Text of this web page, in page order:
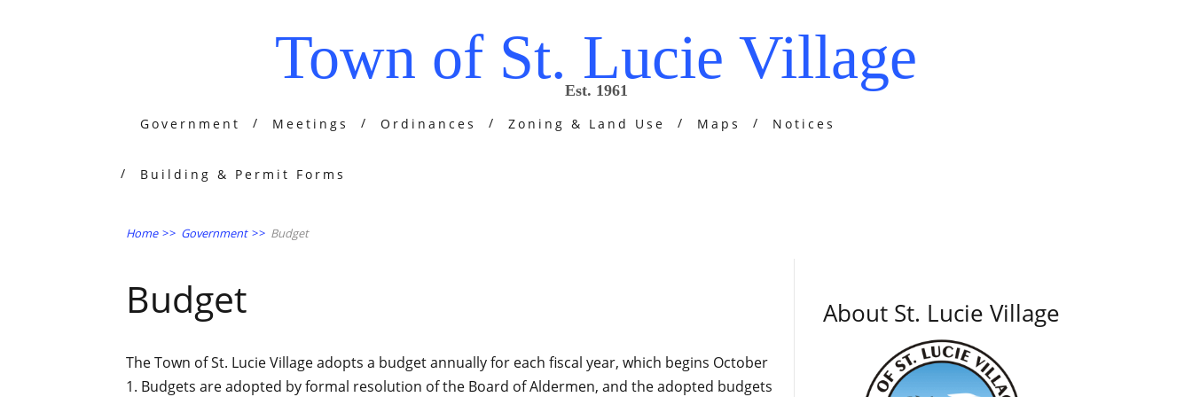
Town of St. Lucie Village
Est. 1961
Government Meetings Ordinances Zoning & Land Use Maps Notices
Building & Permit Forms
Home >> Government >> Budget
Budget
The Town of St. Lucie Village adopts a budget annually for each fiscal year, which begins October
1. Budgets are adopted by formal resolution of the Board of Aldermen, and the adopted budgets
About St. Lucie Village